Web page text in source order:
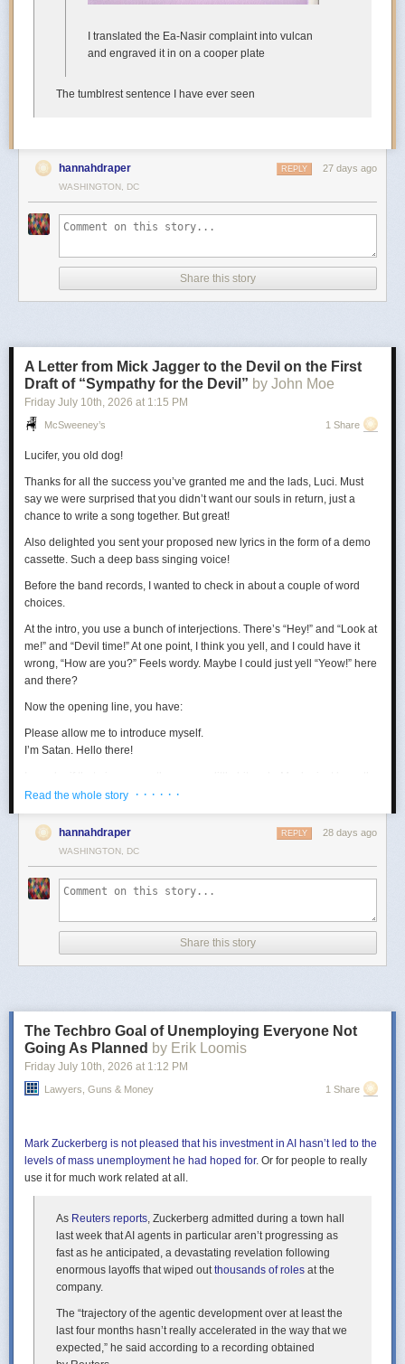
I translated the Ea-Nasir complaint into vulcan
and engraved it in on a cooper plate
The tumblrest sentence I have ever seen
hannahdraper 27 days ago
REPLY
WASHINGTON, DC
Share this story
A Letter from Mick Jagger to the Devil on the First
Draft of “Sympathy for the Devil” by John Moe
Friday July 10th, 2026 at 1:15 PM
McSweeney’s 1 Share
Lucifer, you old dog!
Thanks for all the success you’ve granted me and the lads, Luci. Must
say we were surprised that you didn’t want our souls in return, just a
chance to write a song together. But great!
Also delighted you sent your proposed new lyrics in the form of a demo
cassette. Such a deep bass singing voice!
Before the band records, I wanted to check in about a couple of word
choices.
At the intro, you use a bunch of interjections. There’s “Hey!” and “Look at
me!” and “Devil time!” At one point, I think you yell, and I could have it
wrong, “How are you?” Feels wordy. Maybe I could just yell “Yeow!” here
and there?
Now the opening line, you have:
Please allow me to introduce myself.
I’m Satan. Hello there!
first sentence?
the thing about being around with Jesus, I mean, that kind of narrows
things down, age-wise? Puts us in the realm of immortals pretty fast. A lot
Digging the transition to Pontius Pilate. Smooth. Right now, your lyrics
Washed his hands and sealed his fate
Really, to just be serious here for a moment,
I can’t emphasize hand washing enough
We all do it down here in Hell between crushing guys’ testicles
in our horrifying claw hands.
really the focus of our song.
Okay, music starts back up—next verse:
There was this kid Johnny,
and it’s actually a pretty funny story.
DOESsound fascinating, and I want to hear all about it. I do wonder,
though, if that’s a different song? We want to get our song on the radio so
Moving on. You have:
Stuck around St. Petersburg
Read the whole story · · · · · ·
hannahdraper 28 days ago
REPLY
WASHINGTON, DC
Share this story
The Techbro Goal of Unemploying Everyone Not
Going As Planned by Erik Loomis
Friday July 10th, 2026 at 1:12 PM
Lawyers, Guns & Money 1 Share
Mark Zuckerberg is not pleased that his investment in AI hasn’t led to the
levels of mass unemployment he had hoped for. Or for people to really
use it for much work related at all.
As Reuters reports, Zuckerberg admitted during a town hall
last week that AI agents in particular aren’t progressing as
fast as he anticipated, a devastating revelation following
enormous layoffs that wiped outthousands of roles at the
company.
The “trajectory of the agentic development over at least the
last four months hasn’t really accelerated in the way that we
expected,” he said according to a recording obtained